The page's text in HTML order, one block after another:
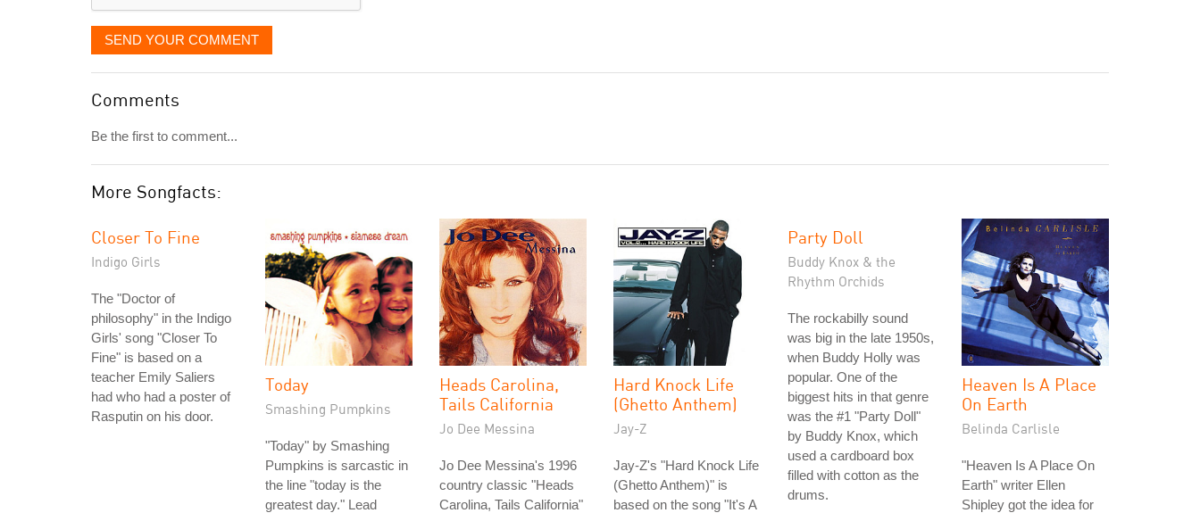
SEND YOUR COMMENT
Comments
Be the first to comment...
More Songfacts:
Closer To Fine
Indigo Girls
The "Doctor of
philosophy" in the Indigo
Girls' song "Closer To
Fine" is based on a
teacher Emily Saliers
had who had a poster of
Rasputin on his door.
Today
Smashing Pumpkins
"Today" by Smashing
Pumpkins is sarcastic in
the line "today is the
greatest day." Lead
Heads Carolina,
Tails California
Jo Dee Messina
Jo Dee Messina's 1996
country classic "Heads
Carolina, Tails California"
Hard Knock Life
(Ghetto Anthem)
Jay-Z
Jay-Z's "Hard Knock Life
(Ghetto Anthem)" is
based on the song "It's A
Party Doll
Buddy Knox & the
Rhythm Orchids
The rockabilly sound
was big in the late 1950s,
when Buddy Holly was
popular. One of the
biggest hits in that genre
was the #1 "Party Doll"
by Buddy Knox, which
used a cardboard box
filled with cotton as the
drums.
Heaven Is A Place
On Earth
Belinda Carlisle
"Heaven Is A Place On
Earth" writer Ellen
Shipley got the idea for